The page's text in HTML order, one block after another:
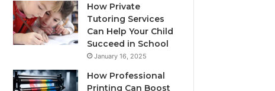
How Private
Tutoring Services
Can Help Your Child
Succeed in School
January 16, 2025
How Professional
Printing Can Boost